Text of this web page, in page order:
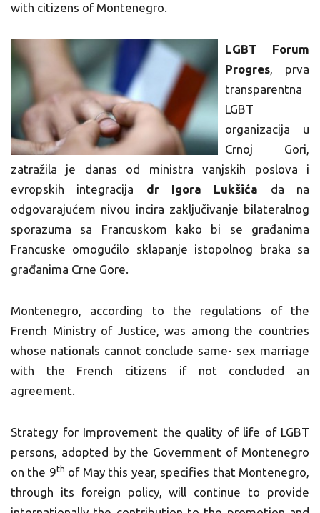
with citizens of Montenegro.
LGBT Forum
Progres, prva
transparentna
LGBT
organizacija u
Crnoj Gori,
zatražila je danas od ministra vanjskih poslova i
evropskih integracija dr Igora Lukšića da na
odgovarajućem nivou incira zaključivanje bilateralnog
sporazuma sa Francuskom kako bi se građanima
Francuske omogućilo sklapanje istopolnog braka sa
građanima Crne Gore.
Montenegro, according to the regulations of the
French Ministry of Justice, was among the countries
whose nationals cannot conclude same- sex marriage
with the French citizens if not concluded an
agreement.
Strategy for Improvement the quality of life of LGBT
persons, adopted by the Government of Montenegro
on the 9th of May this year, specifies that Montenegro,
through its foreign policy, will continue to provide